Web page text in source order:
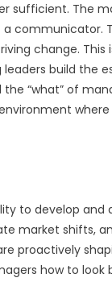
sufficient. The
communicator.
change. This
build the
“what” of
to develop and
market shifts,
proactively
how to